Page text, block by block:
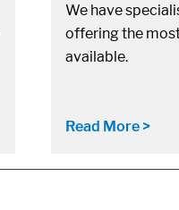
We have
offering the
available.
Read More >